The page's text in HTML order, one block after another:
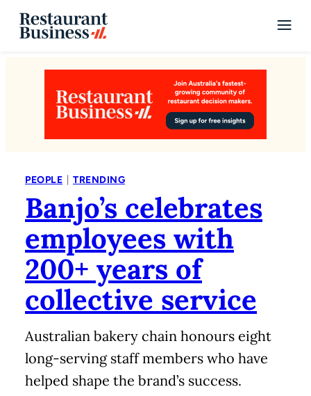
PEOPLE | TRENDING
Banjo’s celebrates
employees with
200+ years of
collective service
Australian bakery chain honours eight
long-serving staff members who have
helped shape the brand’s success.